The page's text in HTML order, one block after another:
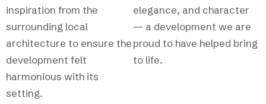
inspiration from the
surrounding local
architecture to ensure the
development felt
harmonious with its
setting.
elegance, and character
— a development we are
proud to have helped bring
to life.